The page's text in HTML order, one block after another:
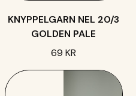
KNYPPELGARN NEL 20/3
GOLDEN PALE
69 KR